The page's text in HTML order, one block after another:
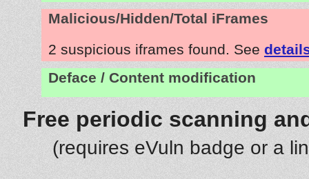
Malicious/Hidden/Total iFrames
2 suspicious iframes found. See
Deface / Content modification
Free periodic scanning
(requires eVuln badge or a